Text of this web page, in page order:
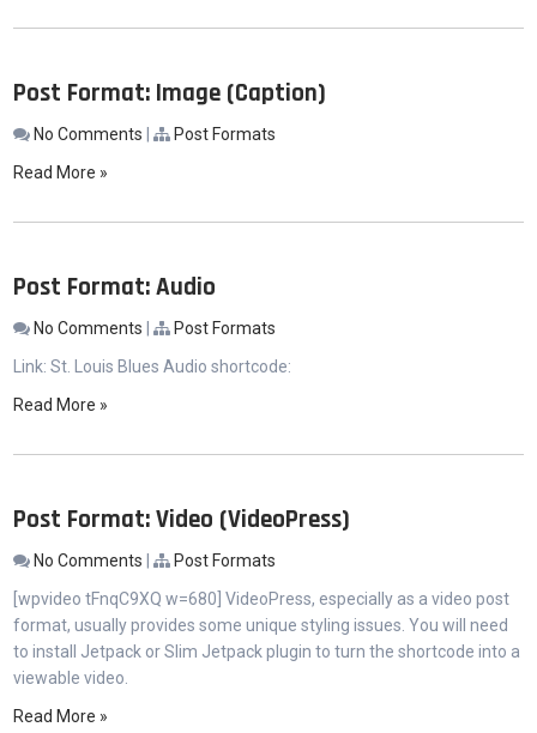
Post Format: Image (Caption)
No Comments |
Post Formats
Read More »
Post Format: Audio
No Comments |
Post Formats
Link: St. Louis Blues Audio shortcode:
Read More »
Post Format: Video (VideoPress)
No Comments |
Post Formats
[wpvideo tFnqC9XQ w=680] VideoPress, especially as a video post
format, usually provides some unique styling issues. You will need
to install Jetpack or Slim Jetpack plugin to turn the shortcode into a
viewable video.
Read More »